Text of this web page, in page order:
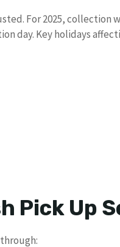
For 2025, collection
day. Key holidays
Pick Up